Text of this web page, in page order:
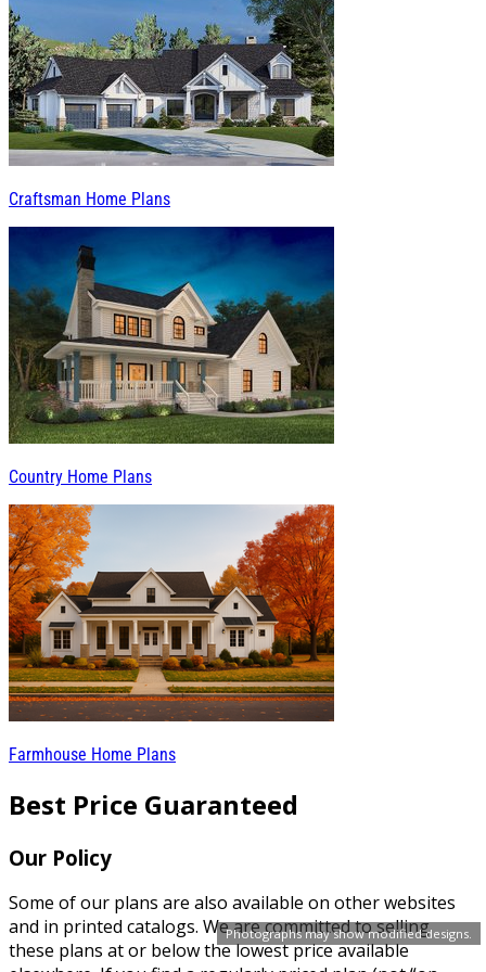
Photographs may show modified designs.
Craftsman Home Plans
Country Home Plans
Farmhouse Home Plans
Best Price Guaranteed
Our Policy
Some of our plans are also available on other websites
and in printed catalogs. We are committed to selling
these plans at or below the lowest price available